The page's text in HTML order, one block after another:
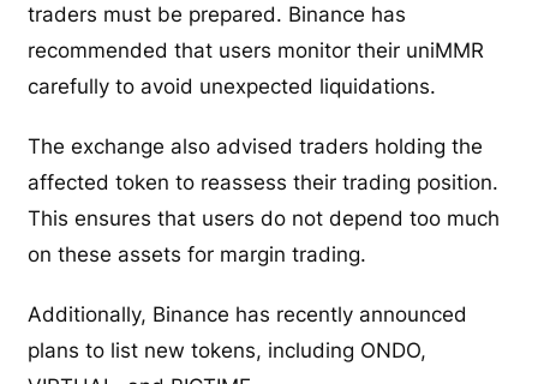
traders must be prepared. Binance has
recommended that users monitor their uniMMR
carefully to avoid unexpected liquidations.
The exchange also advised traders holding the
affected token to reassess their trading position.
This ensures that users do not depend too much
on these assets for margin trading.
Additionally, Binance has recently announced
plans to list new tokens, including ONDO,